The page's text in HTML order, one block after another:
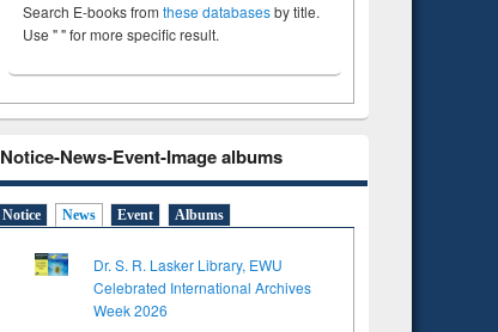
Search E-books from these databasesby title.
Use " " for more specific result.
Notice-News-Event-Image albums
Notice News Event Albums
Dr. S. R. Lasker Library, EWU
Celebrated International Archives
Week 2026